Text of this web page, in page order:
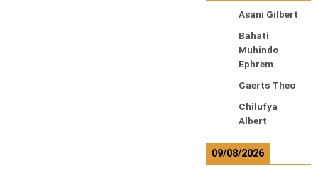
Asani Gilbert
Bahati
Muhindo
Ephrem
Caerts Theo
Chilufya
Albert
09/08/2026